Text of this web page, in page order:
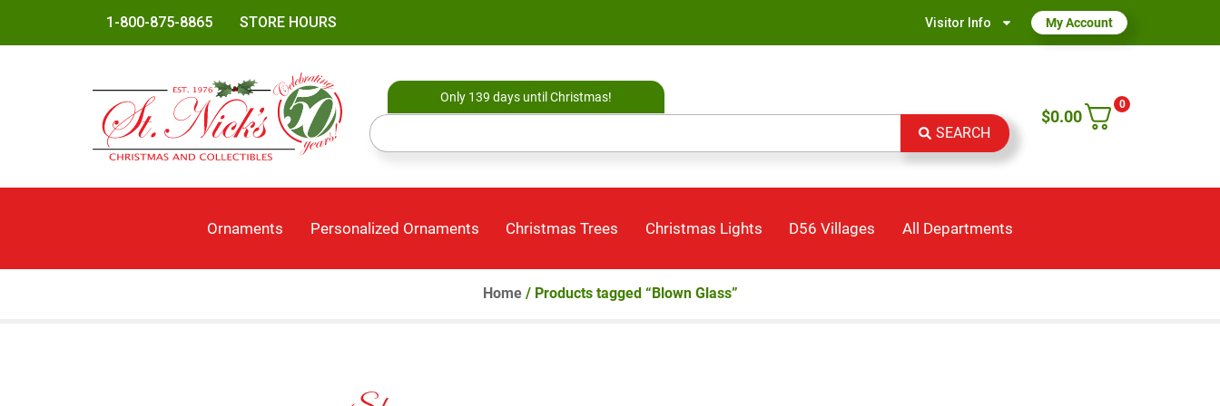
1-800-875-8865 STORE HOURS Visitor Info My Account
Only 139 days until Christmas!
SEARCH
0
$0.00
Ornaments Personalized Ornaments Christmas Trees Christmas Lights D56 Villages All Departments
Home/ Products tagged “Blown Glass”